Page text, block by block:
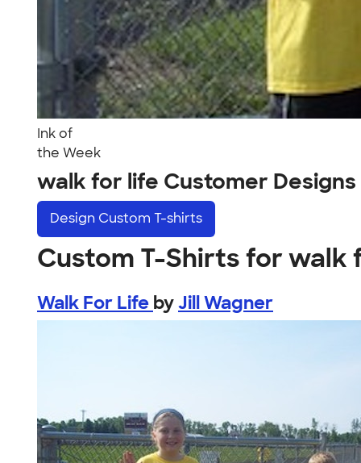
Ink of
the Week
walk for life Customer Designs
Design Custom T-shirts
Custom T-Shirts for walk
Walk For Life byJill Wagner